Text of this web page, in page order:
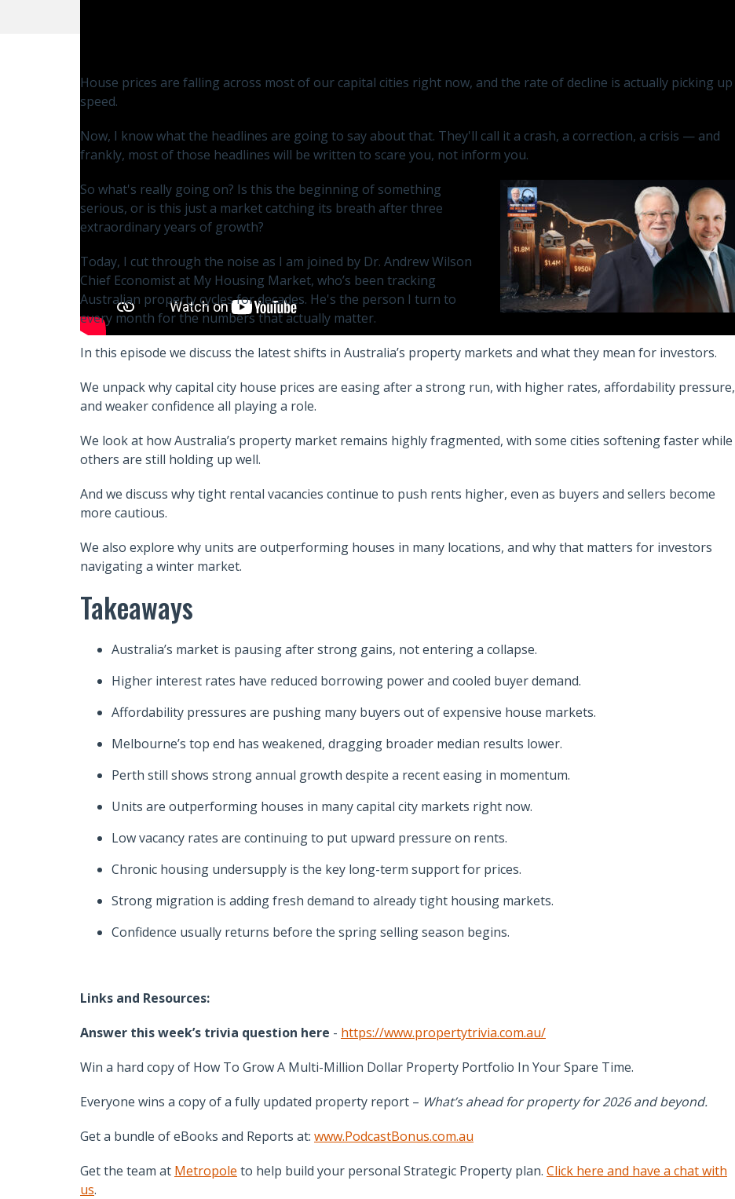
House prices are falling across most of our capital cities right now, and the rate of decline is actually picking up
speed.
Now, I know what the headlines are going to say about that. They'll call it a crash, a correction, a crisis — and
frankly, most of those headlines will be written to scare you, not inform you.
So what's really going on? Is this the beginning of something
serious, or is this just a market catching its breath after three
extraordinary years of growth?
Today, I cut through the noise as I am joined by Dr. Andrew Wilson
Chief Economist at My Housing Market, who’s been tracking
Australian property cycles for decades. He's the person I turn to
every month for the numbers that actually matter.
In this episode we discuss the latest shifts in Australia’s property markets and what they mean for investors.
We unpack why capital city house prices are easing after a strong run, with higher rates, affordability pressure,
and weaker confidence all playing a role.
We look at how Australia’s property market remains highly fragmented, with some cities softening faster while
others are still holding up well.
And we discuss why tight rental vacancies continue to push rents higher, even as buyers and sellers become
more cautious.
We also explore why units are outperforming houses in many locations, and why that matters for investors
navigating a winter market.
Takeaways
Australia’s market is pausing after strong gains, not entering a collapse.
Higher interest rates have reduced borrowing power and cooled buyer demand.
Affordability pressures are pushing many buyers out of expensive house markets.
Melbourne’s top end has weakened, dragging broader median results lower.
Perth still shows strong annual growth despite a recent easing in momentum.
Units are outperforming houses in many capital city markets right now.
Low vacancy rates are continuing to put upward pressure on rents.
Chronic housing undersupply is the key long-term support for prices.
Strong migration is adding fresh demand to already tight housing markets.
Confidence usually returns before the spring selling season begins.
Links and Resources:
Answer this week’s trivia question here - https://www.propertytrivia.com.au/
Win a hard copy of How To Grow A Multi-Million Dollar Property Portfolio In Your Spare Time.
Everyone wins a copy of a fully updated property report – What’s ahead for property for 2026 and beyond.
Get a bundle of eBooks and Reports at: www.PodcastBonus.com.au
Get the team at Metropole to help build your personal Strategic Property plan. Click here and have a chat with
us.